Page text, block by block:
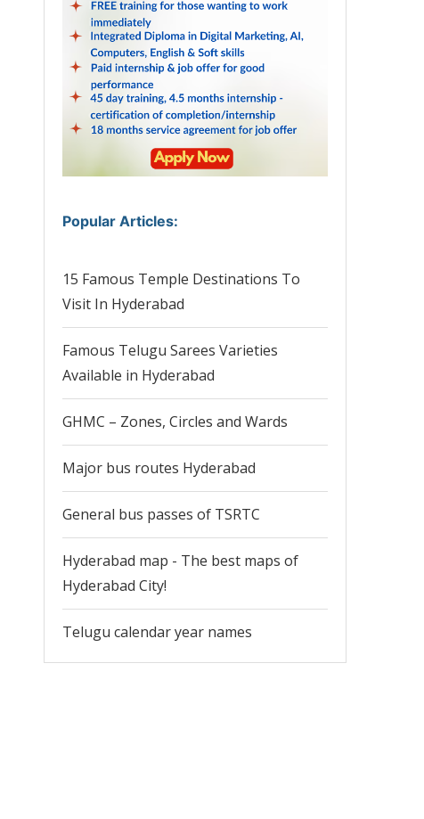
Popular Articles:
15 Famous Temple Destinations To
Visit In Hyderabad
Famous Telugu Sarees Varieties
Available in Hyderabad
GHMC – Zones, Circles and Wards
Major bus routes Hyderabad
General bus passes of TSRTC
Hyderabad map - The best maps of
Hyderabad City!
Telugu calendar year names